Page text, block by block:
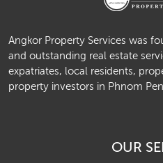
Angkor Property Services was
and outstanding real estate
expatriates, local residents,
property investors in Phnom
OUR